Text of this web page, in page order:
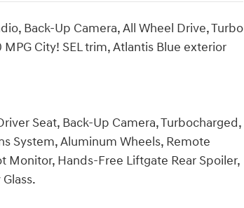
Back-Up Camera, All Wheel Drive, Turbo
City! SEL trim, Atlantis Blue exterior
Seat, Back-Up Camera, Turbocharged,
System, Aluminum Wheels, Remote
Monitor, Hands-Free Liftgate Rear Spoiler,